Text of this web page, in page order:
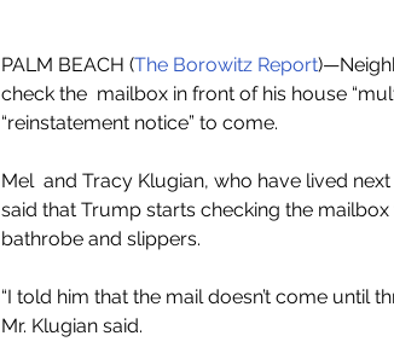
PALM BEACH (The Borowitz Report
check the  mailbox in front of his house
“reinstatement notice” to come.
Mel  and Tracy Klugian, who have lived
said that Trump starts checking the
bathrobe and slippers.
“I told him that the mail doesn’t come until
Mr. Klugian said.